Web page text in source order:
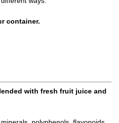
container.
with fresh fruit juice and